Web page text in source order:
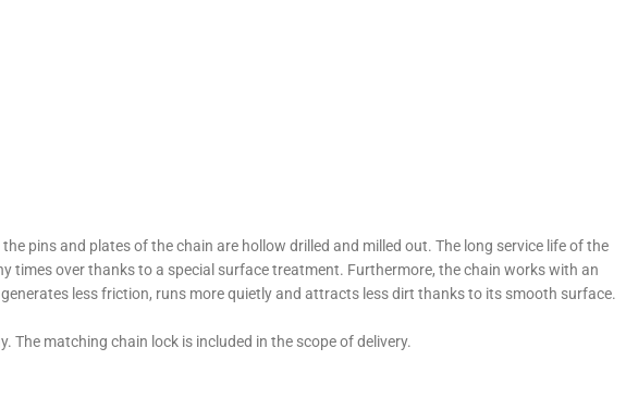
pins and plates of the chain are hollow drilled and milled out. The long service life of the
times over thanks to a special surface treatment. Furthermore, the chain works with an
less friction, runs more quietly and attracts less dirt thanks to its smooth surface.
matching chain lock is included in the scope of delivery.